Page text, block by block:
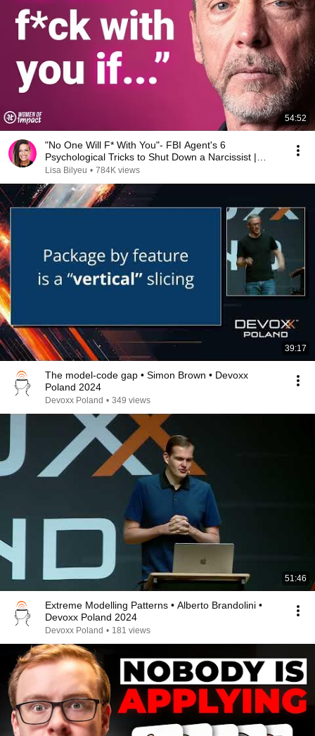
54:52
"No One Will F* With You"- FBI Agent's 6
Psychological Tricks to Shut Down a Narcissist |
Chris Voss
Lisa Bilyeu • 784K views
39:17
The model-code gap • Simon Brown • Devoxx
Poland 2024
Devoxx Poland • 349 views
51:46
Extreme Modelling Patterns • Alberto Brandolini •
Devoxx Poland 2024
Devoxx Poland • 181 views